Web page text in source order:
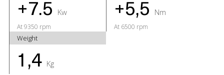
+7.5 Kw
At 9350 rpm
+5,5 Nm
At 6500 rpm
Weight
1,4 Kg